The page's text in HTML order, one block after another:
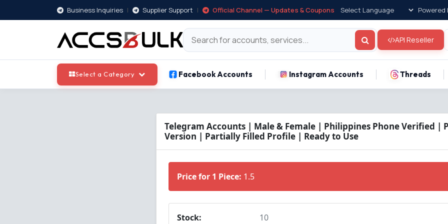
Business Inquiries | Supplier Support | Official Channel — Updates & Coupons Powered
API Reseller
Select a Category Facebook Accounts Instagram Accounts Threads
Telegram Accounts | Male & Female | Philippines Phone Verified |
Version | Partially Filled Profile | Ready to Use
Price for 1 Piece: 1.5
Stock: 10